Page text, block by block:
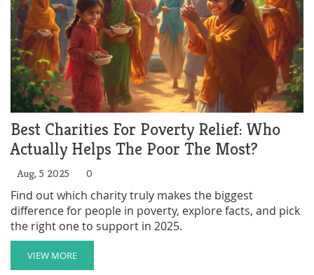
Best Charities For Poverty Relief: Who
Actually Helps The Poor The Most?
Aug, 5 2025 0
Find out which charity truly makes the biggest
difference for people in poverty, explore facts, and pick
the right one to support in 2025.
VIEW MORE